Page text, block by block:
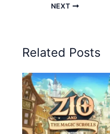
NEXT
Related Posts